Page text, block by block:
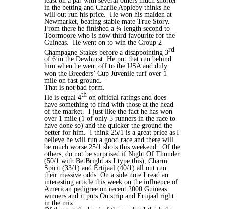
in the betting and Charlie Appleby thinks he
will out run his price. He won his maiden at
Newmarket, beating stable mate True Story.
From there he finished a ¼ length second to
Toormoore who is now third favourite for the
Guineas. He went on to win the Group 2
Champagne Stakes before a disappointing 3rd
of 6 in the Dewhurst. He put that run behind
him when he went off to the USA and duly
won the Breeders’ Cup Juvenile turf over 1
mile on fast ground.
That is not bad form.
He is equal 4th on official ratings and does
have something to find with those at the head
of the market. I just like the fact he has won
over 1 mile (1 of only 5 runners in the race to
have done so) and the quicker the ground the
better for him. I think 25/1 is a great price as I
believe he will run a good race and there will
be much worse 25/1 shots this weekend. Of the
others, do not be surprised if Night Of Thunder
(50/1 with BetBright as I type this), Charm
Spirit (33/1) and Ertijaal (40/1) all out run
their massive odds. On a side note I read an
interesting article this week on the influence of
American pedigree on recent 2000 Guineas
winners and it puts Outstrip and Ertijaal right
in the mix.